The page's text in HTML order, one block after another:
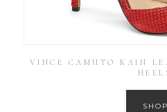
VINCE CAMUTO KAIN
SHOP